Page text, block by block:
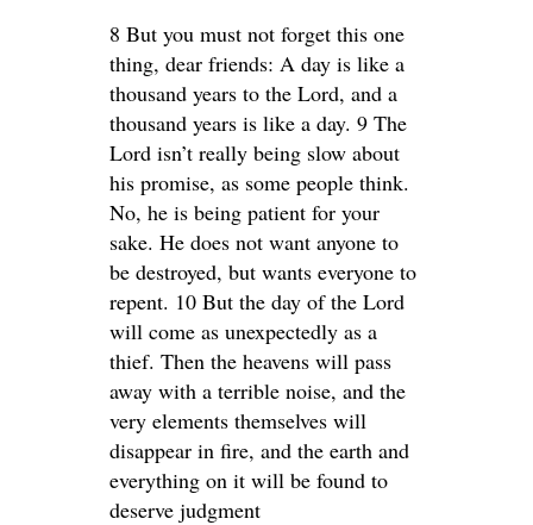
8 But you must not forget this one
thing, dear friends: A day is like a
thousand years to the Lord, and a
thousand years is like a day. 9 The
Lord isn’t really being slow about
his promise, as some people think.
No, he is being patient for your
sake. He does not want anyone to
be destroyed, but wants everyone to
repent. 10 But the day of the Lord
will come as unexpectedly as a
thief. Then the heavens will pass
away with a terrible noise, and the
very elements themselves will
disappear in fire, and the earth and
everything on it will be found to
deserve judgment